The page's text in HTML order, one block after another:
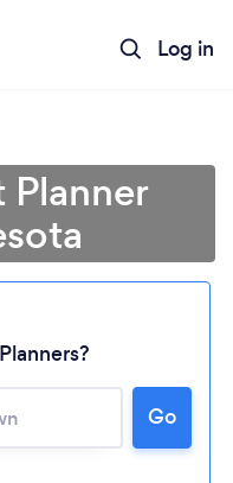
Log in
Planner
Go